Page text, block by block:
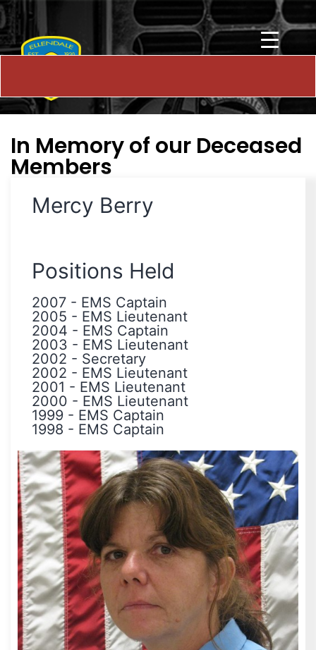
In Memory of our Deceased
Members
Mercy Berry
Positions Held
2007 - EMS Captain
2005 - EMS Lieutenant
2004 - EMS Captain
2003 - EMS Lieutenant
2002 - Secretary
2002 - EMS Lieutenant
2001 - EMS Lieutenant
2000 - EMS Lieutenant
1999 - EMS Captain
1998 - EMS Captain